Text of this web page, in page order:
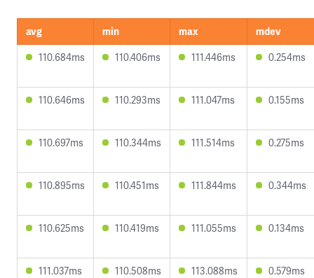
avg min max
mdev
110.684ms
110.406ms 111.446ms 0.254ms
110.646ms 110.293ms 111.047ms 0.155ms
110.697ms 110.344ms 111.514ms 0.275ms
110.895ms 110.451ms 111.844ms 0.344ms
110.625ms 110.419ms 111.055ms 0.134ms
111.037ms 110.508ms 113.088ms 0.579ms